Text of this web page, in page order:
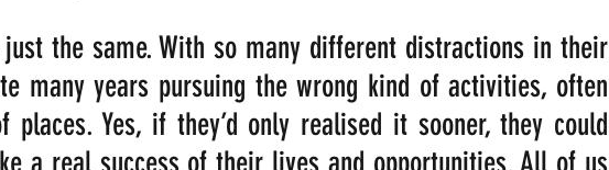
the same. With so many different distractions in their
many years pursuing the wrong kind of activities, often
Yes, if they’d only realised it sooner, they could